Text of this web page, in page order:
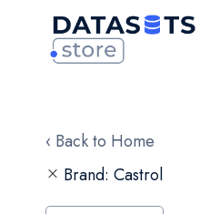
‹ Back to Home
Brand Castrol